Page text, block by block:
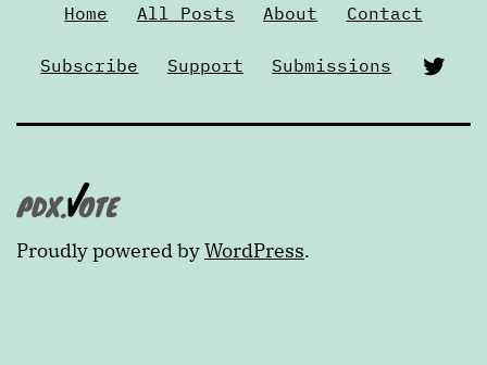
Home All Posts About Contact
Subscribe Support Submissions
Proudly powered byWordPress.